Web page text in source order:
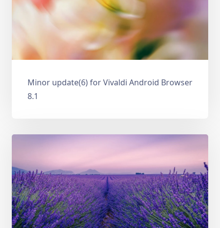
Minor update(6) for Vivaldi Android Browser
8.1